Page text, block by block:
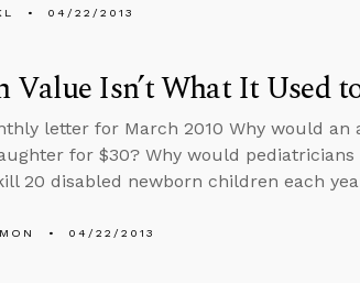
04/22/2013
Value Isn’t What It Used
letter for March 2010 Why would
for $30? Why would
20 disabled newborn children each
04/22/2013